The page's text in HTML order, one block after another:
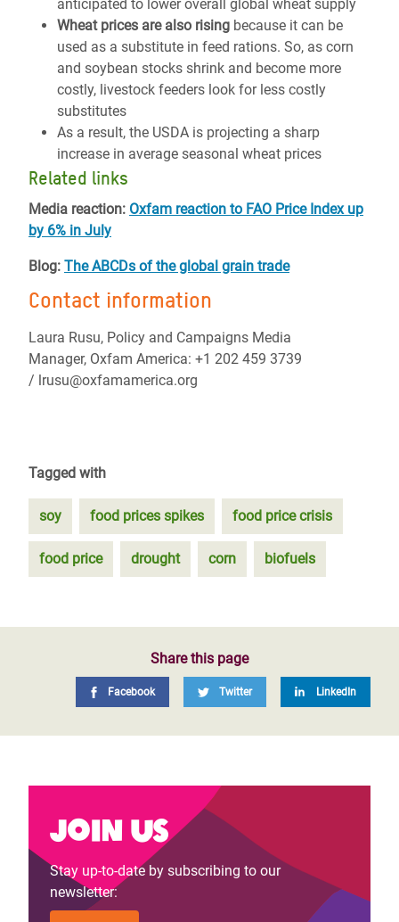
anticipated to lower overall global wheat supply
Wheat prices are also rising because it can be
used as a substitute in feed rations. So, as corn
and soybean stocks shrink and become more
costly, livestock feeders look for less costly
substitutes
As a result, the USDA is projecting a sharp
increase in average seasonal wheat prices
Related links
Media reaction: Oxfam reaction to FAO Price Index up
by 6% in July
Blog: The ABCDs of the global grain trade
Contact information
Laura Rusu, Policy and Campaigns Media
Manager, Oxfam America: +1 202 459 3739
/ lrusu@oxfamamerica.org
Tagged with
soy food prices spikes food price crisis
food price drought corn biofuels
Share this page
Facebook Twitter LinkedIn
Join us
Stay up-to-date by subscribing to our
newsletter: